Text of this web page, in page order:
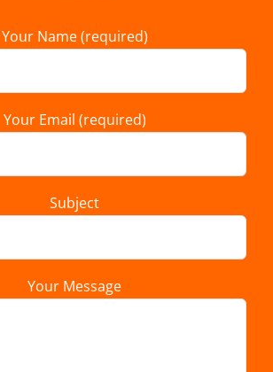
Your Name (required)
Your Email (required)
Subject
Your Message